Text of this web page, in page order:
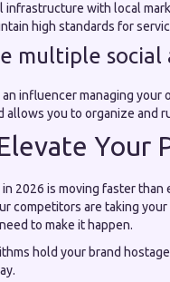
infrastructure with local
high standards for
multiple social
an influencer managing
allows you to organize and
Your
2026 is moving faster
competitors are taking
to make it happen.
hold your brand